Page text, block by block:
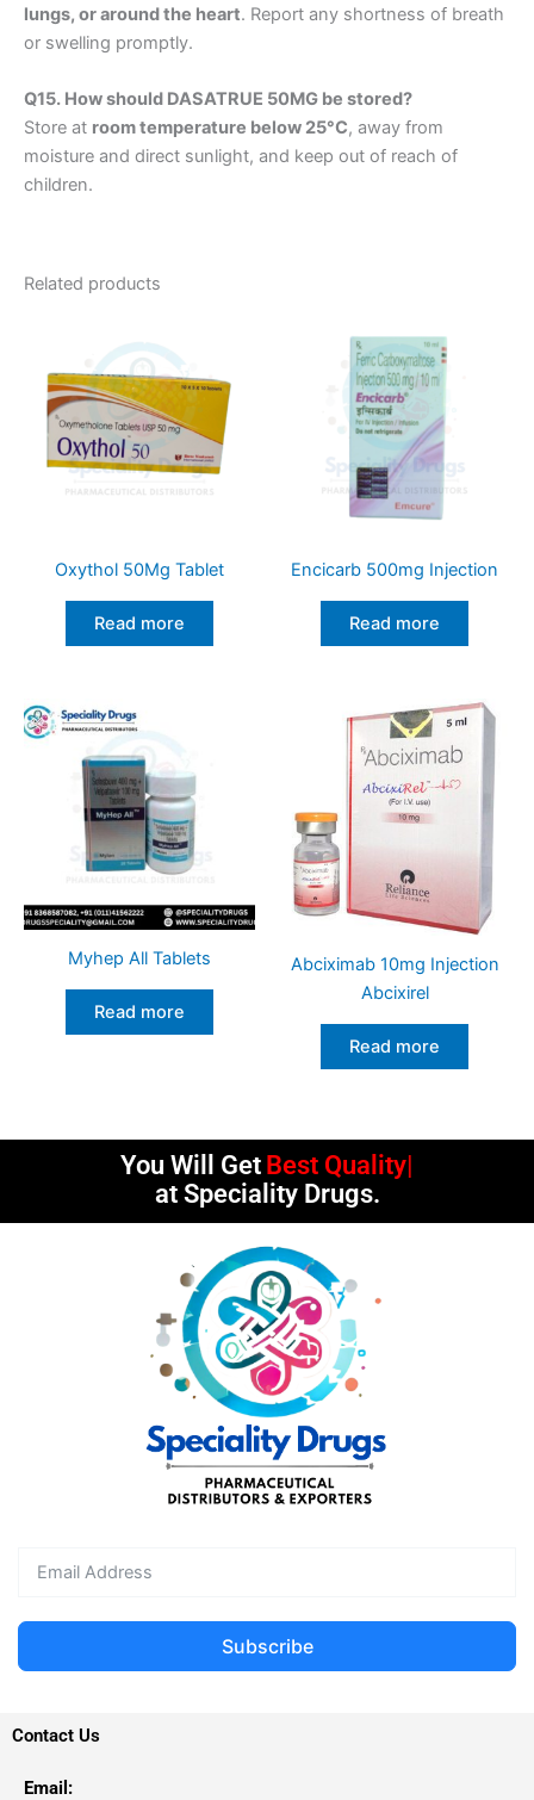
lungs, or around the heart. Report any shortness of breath
or swelling promptly.
Q15. How should DASATRUE 50MG be stored?
Store at room temperature below 25°C, away from
moisture and direct sunlight, and keep out of reach of
children.
Related products
Oxythol 50Mg Tablet
Read more
Encicarb 500mg Injection
Read more
Myhep All Tablets
Read more
Abciximab 10mg Injection
Abcixirel
Read more
You Will Get Best Quality
at Speciality Drugs.
Subscribe
Contact Us
Email: